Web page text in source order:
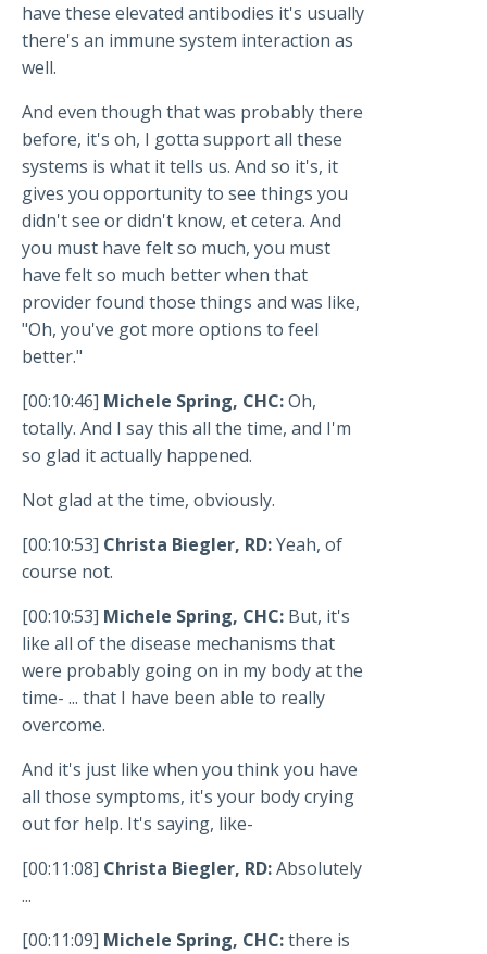
have these elevated antibodies it's usually
there's an immune system interaction as
well.
And even though that was probably there
before, it's oh, I gotta support all these
systems is what it tells us. And so it's, it
gives you opportunity to see things you
didn't see or didn't know, et cetera. And
you must have felt so much, you must
have felt so much better when that
provider found those things and was like,
"Oh, you've got more options to feel
better."
[00:10:46] Michele Spring, CHC:Oh,
totally. And I say this all the time, and I'm
so glad it actually happened.
Not glad at the time, obviously.
[00:10:53] Christa Biegler, RD:Yeah, of
course not.
[00:10:53] Michele Spring, CHC: But, it's
like all of the disease mechanisms that
were probably going on in my body at the
time- ... that I have been able to really
overcome.
And it's just like when you think you have
all those symptoms, it's your body crying
out for help. It's saying, like-
[00:11:08] Christa Biegler, RD:Absolutely
...
[00:11:09] Michele Spring, CHC:there is